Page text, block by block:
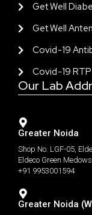
Get Well
Get Well
Covid-19
Covid-19
Our Lab
Greater Noida
Shop No. LGF-05,
Eldeco Green
+91 9953001594
Greater Noida